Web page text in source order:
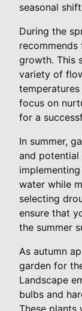
seasonal
During the
recommends
growth. This
variety of
focus on
for a
In summer,
and potential
water while
selecting
ensure that
the summer
As autumn
garden for
Landscape
bulbs and
These plants